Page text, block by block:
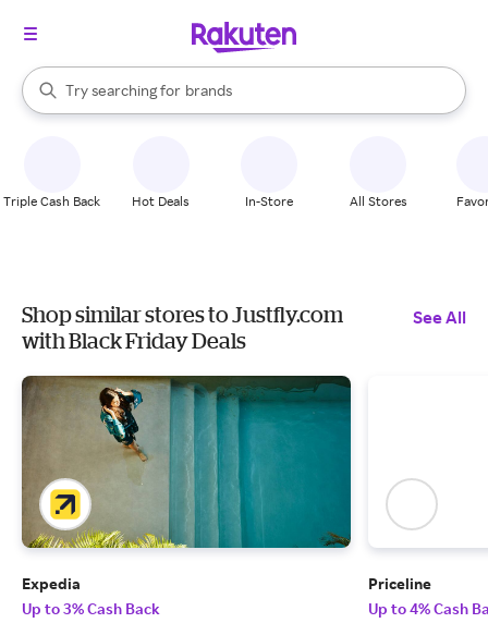
Search Rakuten
Try searching for
stores
brands
groceries
When autocomplete results are available, use the up and down
Triple Cash Back Hot Deals In-Store All Stores
Shop similar stores to Justfly.com
with Black Friday Deals
See All
Expedia
Up to 3% Cash Back
Priceline
Up to 4% Cash